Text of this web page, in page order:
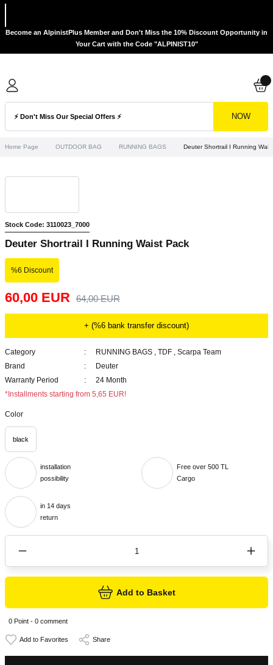
Become an AlpinistPlus Member and Don't Miss the 10% Discount Opportunity in
Your Cart with the Code "ALPINIST10"
NOW
Home Page OUTDOOR BAG RUNNING BAGS Deuter Shortrail I Running
Stock Code: 3110023_7000
Deuter Shortrail I Running Waist Pack
%6 Discount
60,00 EUR 64,00 EUR
+ (%6 bank transfer discount)
Category RUNNING BAGS , TDF , Scarpa Team
Brand
Deuter
Warranty Period
24 Month
*Installments starting from 5,65 EUR!
Color
black
installation
possibility
Free over 500 TL
Cargo
in 14 days
return
Add to Basket
0 Point - 0 comment
Share